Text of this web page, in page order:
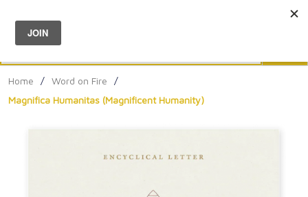
Menu
Home / Word on Fire
/
Magnifica Humanitas (Magnificent Humanity)